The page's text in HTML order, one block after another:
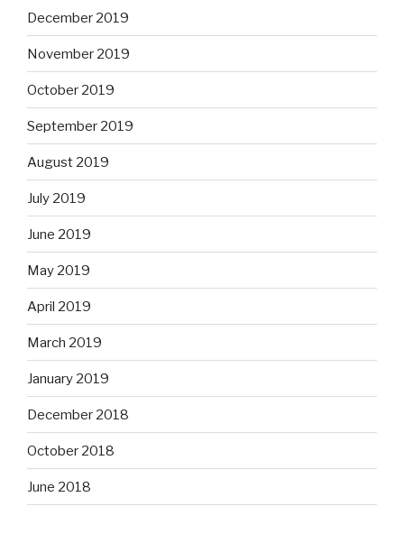
December 2019
November 2019
October 2019
September 2019
August 2019
July 2019
June 2019
May 2019
April 2019
March 2019
January 2019
December 2018
October 2018
June 2018